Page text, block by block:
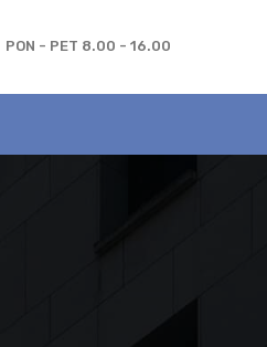
PON - PET 8.00 - 16.00